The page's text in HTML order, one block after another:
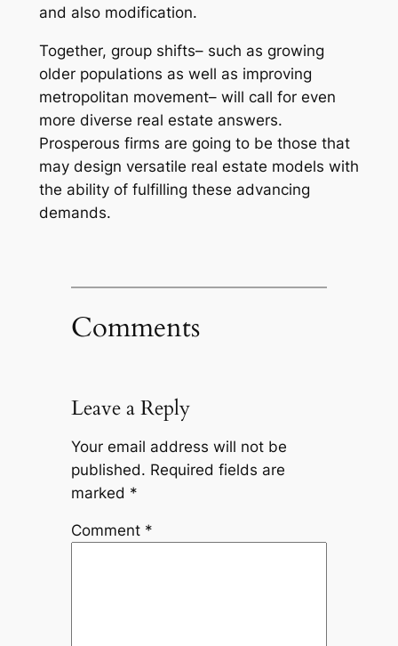
and also modification.
Together, group shifts– such as growing
older populations as well as improving
metropolitan movement– will call for even
more diverse real estate answers.
Prosperous firms are going to be those that
may design versatile real estate models with
the ability of fulfilling these advancing
demands.
Comments
Leave a Reply
Your email address will not be
published. Required fields are
marked *
Comment *